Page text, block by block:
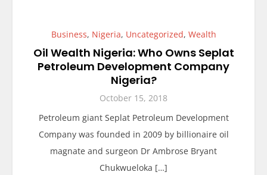
Business, Nigeria, Uncategorized, Wealth
Oil Wealth Nigeria: Who Owns Seplat
Petroleum Development Company
Nigeria?
October 15, 2018
Petroleum giant Seplat Petroleum Development
Company was founded in 2009 by billionaire oil
magnate and surgeon Dr Ambrose Bryant
Chukwueloka […]